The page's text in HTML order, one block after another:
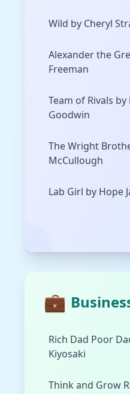
Wild by Cheryl
Alexander the
Freeman
Team of Rivals
Goodwin
The Wright
McCullough
Lab Girl by Hope
💼
Rich Dad Poor
Kiyosaki
Think and Grow